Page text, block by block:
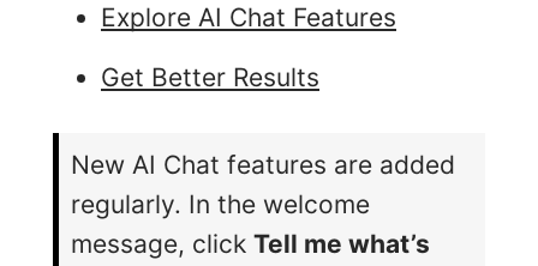
Explore AI Chat Features
Get Better Results
New AI Chat features are added
regularly. In the welcome
message, click Tell me what’s